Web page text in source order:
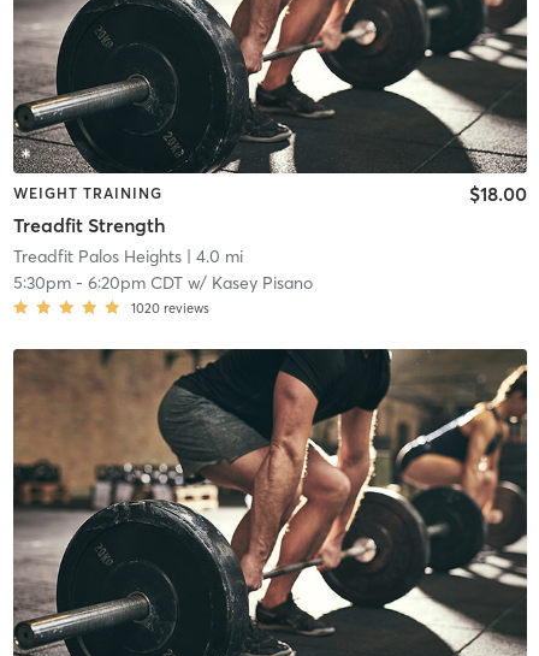
WEIGHT TRAINING
Treadfit Strength
$18.00
Treadfit Palos Heights| 4.0 mi
5:30pm- 6:20pm CDTw/ Kasey Pisano
1020 reviews